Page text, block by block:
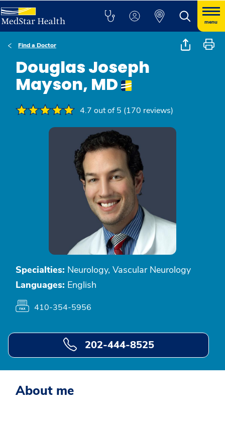
menu
Find a Doctor
Douglas Joseph
Mayson, MD
4.7 out of 5 (170 reviews)
Specialties: Neurology, Vascular Neurology
Languages: English
410-354-5956
202-444-8525
About me